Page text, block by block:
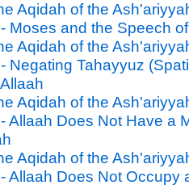
Aqidah of the
Moses and the Speech
Aqidah of the
Negating Tahayyuz
Aqidah of the
Allaah Does Not Have a
Aqidah of the
Allaah Does Not Occupy